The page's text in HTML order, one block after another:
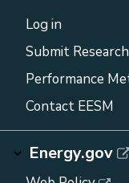
Log in
Submit Research
Performance
Contact EESM
Energy.gov